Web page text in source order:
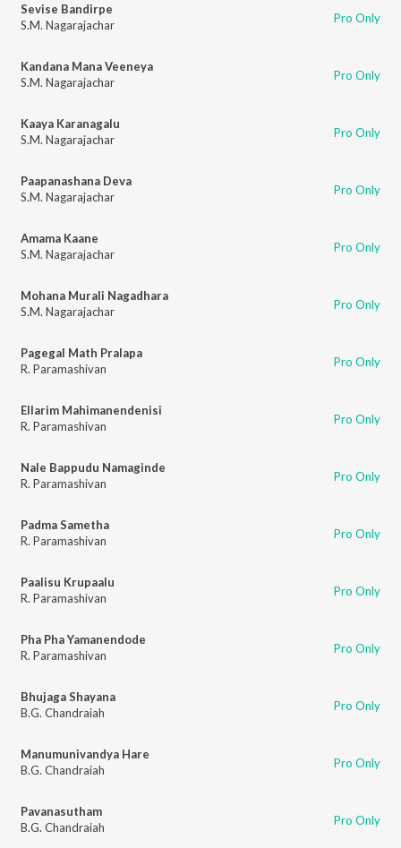
Sevise Bandirpe
S.M. Nagarajachar
Pro Only
Kandana Mana Veeneya
S.M. Nagarajachar
Pro Only
Kaaya Karanagalu
S.M. Nagarajachar
Pro Only
Paapanashana Deva
S.M. Nagarajachar
Pro Only
Amama Kaane
S.M. Nagarajachar
Pro Only
Mohana Murali Nagadhara
S.M. Nagarajachar
Pro Only
Pagegal Math Pralapa
R. Paramashivan
Pro Only
Ellarim Mahimanendenisi
R. Paramashivan
Pro Only
Nale Bappudu Namaginde
R. Paramashivan
Pro Only
Padma Sametha
R. Paramashivan
Pro Only
Paalisu Krupaalu
R. Paramashivan
Pro Only
Pha Pha Yamanendode
R. Paramashivan
Pro Only
Bhujaga Shayana
B.G. Chandraiah
Pro Only
Manumunivandya Hare
B.G. Chandraiah
Pro Only
Pavanasutham
B.G. Chandraiah
Pro Only